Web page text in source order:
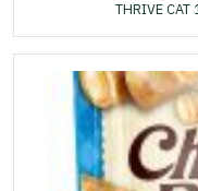
THRIVE CAT